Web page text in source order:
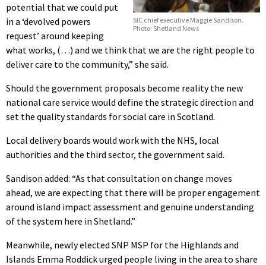
SIC chief executive Maggie Sandison.
Photo: Shetland News
potential that we could put
in a ‘devolved powers
request’ around keeping
what works, (…) and we think that we are the right people to
deliver care to the community,” she said.
Should the government proposals become reality the new
national care service would define the strategic direction and
set the quality standards for social care in Scotland.
Local delivery boards would work with the NHS, local
authorities and the third sector, the government said.
Sandison added: “As that consultation on change moves
ahead, we are expecting that there will be proper engagement
around island impact assessment and genuine understanding
of the system here in Shetland.”
Meanwhile, newly elected SNP MSP for the Highlands and
Islands Emma Roddick urged people living in the area to share